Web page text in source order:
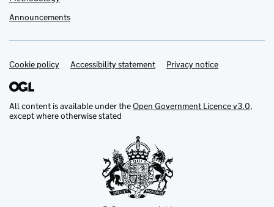
Announcements
Support links
Cookie policy Accessibility statement Privacy notice
All content is available under theOpen Government Licence v3.0,
except where otherwise stated